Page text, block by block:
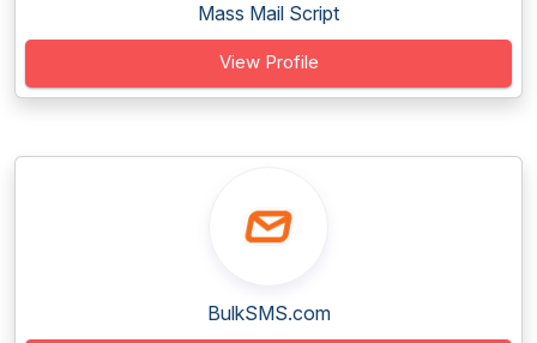
Mass Mail Script
View Profile
BulkSMS.com